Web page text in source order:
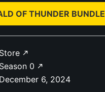
OF THUNDER BUNDLE
Store
Season 0
December 6, 2024